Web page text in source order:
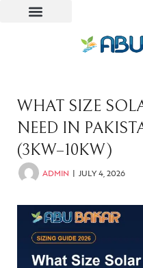
WHAT SIZE
NEED IN
(3KW–10KW)
ADMIN JULY 4, 2026